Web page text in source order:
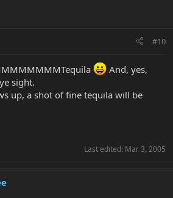
#10
And, yes,
sight.
up, a shot of fine tequila will be
Last edited: Mar 3, 2005